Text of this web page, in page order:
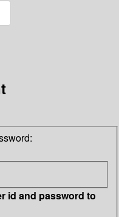
id and password to